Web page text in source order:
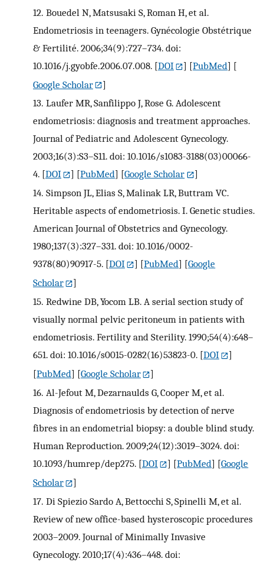
12. Bouedel N, Matsusaki S, Roman H, et al.
Endometriosis in teenagers. Gynécologie Obstétrique
& Fertilité. 2006;34(9):727–734. doi:
10.1016/j.gyobfe.2006.07.008. [DOI ] [PubMed] [
Google Scholar
]
13. Laufer MR, Sanfilippo J, Rose G. Adolescent
endometriosis: diagnosis and treatment approaches.
Journal of Pediatric and Adolescent Gynecology.
2003;16(3):S3–S11. doi: 10.1016/s1083-3188(03)00066-
4. [DOI ] [PubMed] [Google Scholar
]
14. Simpson JL, Elias S, Malinak LR, Buttram VC.
Heritable aspects of endometriosis. I. Genetic studies.
American Journal of Obstetrics and Gynecology.
1980;137(3):327–331. doi: 10.1016/0002-
9378(80)90917-5. [DOI ] [PubMed] [Google
Scholar
]
15. Redwine DB, Yocom LB. A serial section study of
visually normal pelvic peritoneum in patients with
endometriosis. Fertility and Sterility. 1990;54(4):648–
651. doi: 10.1016/s0015-0282(16)53823-0. [DOI
]
[PubMed] [Google Scholar
]
16. Al-Jefout M, Dezarnaulds G, Cooper M, et al.
Diagnosis of endometriosis by detection of nerve
fibres in an endometrial biopsy: a double blind study.
Human Reproduction. 2009;24(12):3019–3024. doi:
10.1093/humrep/dep275. [DOI ] [PubMed] [Google
Scholar
]
17. Di Spiezio Sardo A, Bettocchi S, Spinelli M, et al.
Review of new office-based hysteroscopic procedures
2003–2009. Journal of Minimally Invasive
Gynecology. 2010;17(4):436–448. doi: